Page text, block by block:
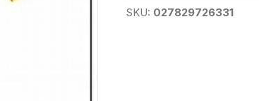
SKU: 027829726331